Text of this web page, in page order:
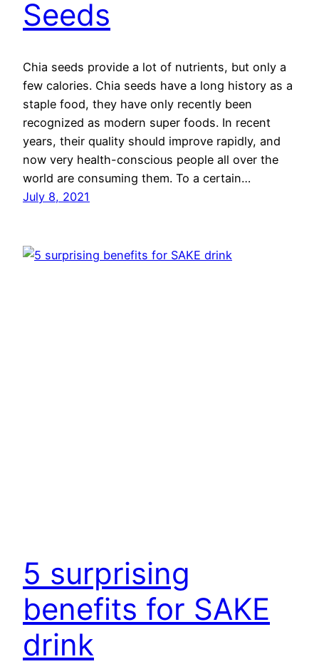
Seeds
Chia seeds provide a lot of nutrients, but only a
few calories. Chia seeds have a long history as a
staple food, they have only recently been
recognized as modern super foods. In recent
years, their quality should improve rapidly, and
now very health-conscious people all over the
world are consuming them. To a certain…
July 8, 2021
5 surprising
benefits for SAKE
drink